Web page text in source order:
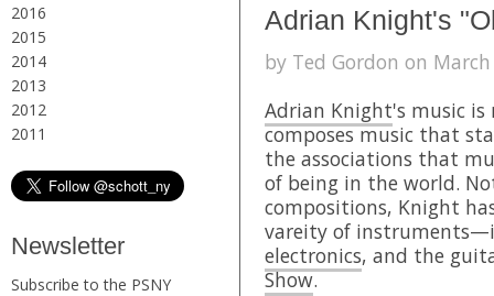
2016
2015
2014
2013
2012
2011
Newsletter
Subscribe to the PSNY
Adrian Knight's
by Ted Gordon on
Adrian Knight's music
composes music that
the associations that
of being in the world.
compositions, Knight
vareity of
electronics, and the
Show.